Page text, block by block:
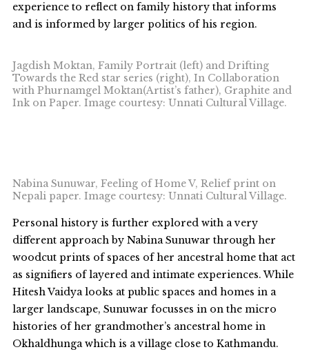
experience to reflect on family history that informs
and is informed by larger politics of his region.
Jagdish Moktan, Family Portrait (left) and Drifting
Towards the Red star series (right), In Collaboration
with Phurnamgel Moktan(Artist’s father), Graphite and
Ink on Paper. Image courtesy: Unnati Cultural Village.
Nabina Sunuwar, Feeling of Home V, Relief print on
Nepali paper. Image courtesy: Unnati Cultural Village.
Personal history is further explored with a very
different approach by Nabina Sunuwar through her
woodcut prints of spaces of her ancestral home that act
as signifiers of layered and intimate experiences. While
Hitesh Vaidya looks at public spaces and homes in a
larger landscape, Sunuwar focusses in on the micro
histories of her grandmother’s ancestral home in
Okhaldhunga which is a village close to Kathmandu.